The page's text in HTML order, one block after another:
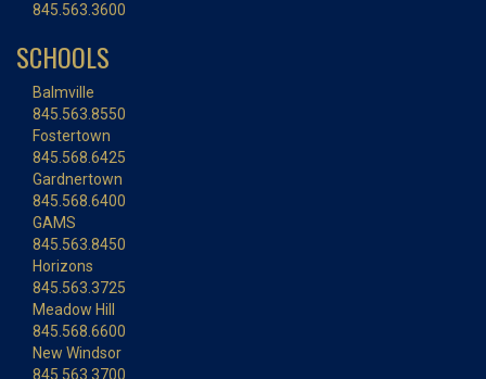
845.563.3600
SCHOOLS
Balmville
845.563.8550
Fostertown
845.568.6425
Gardnertown
845.568.6400
GAMS
845.563.8450
Horizons
845.563.3725
Meadow Hill
845.568.6600
New Windsor
845.563.3700